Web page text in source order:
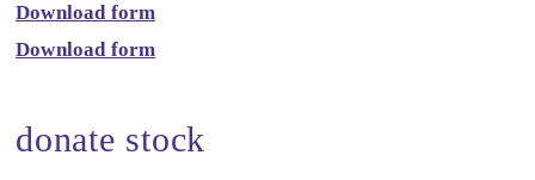
Download form
Download form
donate stock